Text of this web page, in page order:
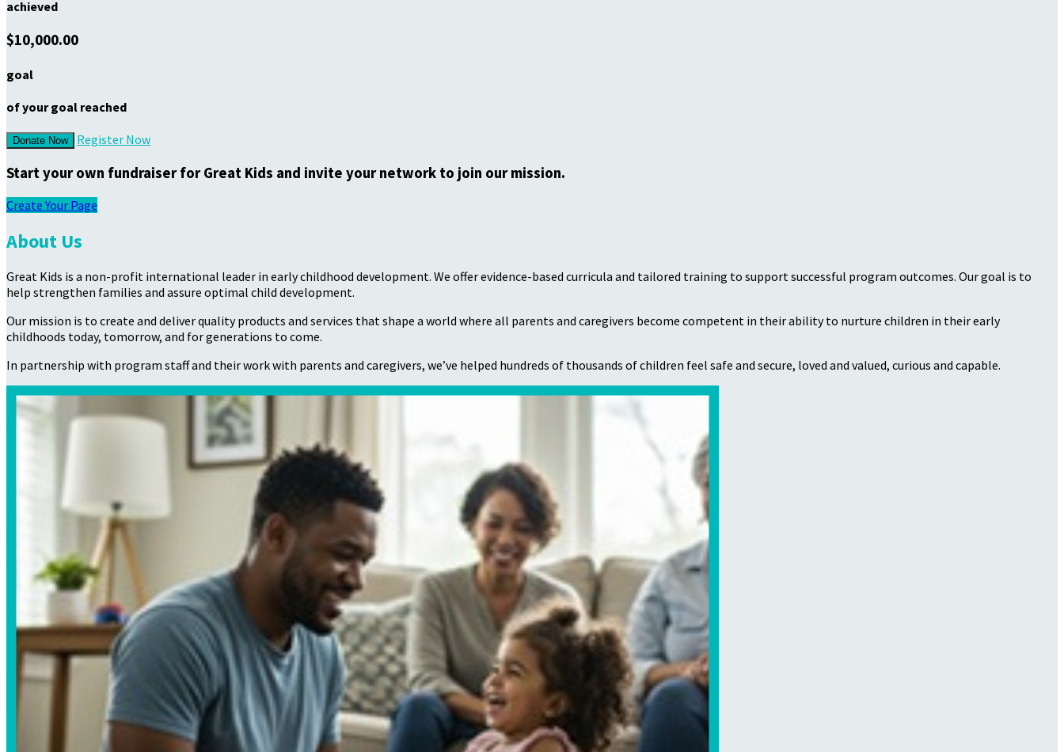
achieved
$10,000.00
goal
of your goal reached
Donate Now Register Now
Start your own fundraiser for Great Kids and invite your network to join our mission.
Create Your Page
About Us
Great Kids is a non-profit international leader in early childhood development. We offer evidence-based curricula and tailored training to support successful program outcomes. Our goal is to
help strengthen families and assure optimal child development.
Our mission is to create and deliver quality products and services that shape a world where all parents and caregivers become competent in their ability to nurture children in their early
childhoods today, tomorrow, and for generations to come.
In partnership with program staff and their work with parents and caregivers, we’ve helped hundreds of thousands of children feel safe and secure, loved and valued, curious and capable.